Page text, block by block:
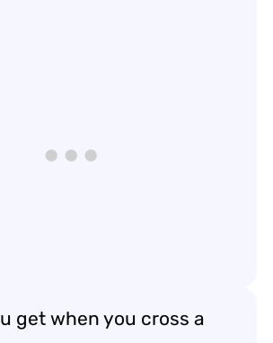
get when you cross a